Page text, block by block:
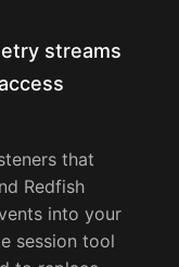
streams
that
Redfish
into your
session tool